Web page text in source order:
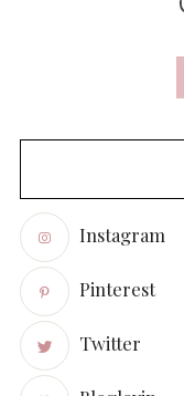
Instagram
Pinterest
Twitter